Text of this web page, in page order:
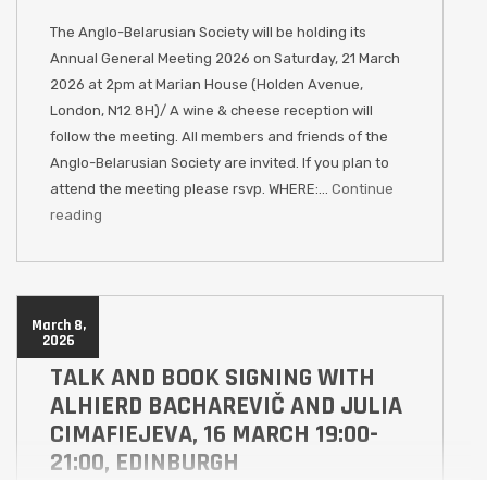
The Anglo-Belarusian Society will be holding its
Annual General Meeting 2026 on Saturday, 21 March
2026 at 2pm at Marian House (Holden Avenue,
London, N12 8H)/ A wine & cheese reception will
follow the meeting. All members and friends of the
Anglo-Belarusian Society are invited. If you plan to
attend the meeting please rsvp. WHERE:… Continue
reading
March 8,
2026
TALK AND BOOK SIGNING WITH
ALHIERD BACHAREVIČ AND JULIA
CIMAFIEJEVA, 16 MARCH 19:00-
21:00, EDINBURGH